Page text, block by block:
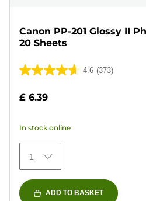
Canon PP-201 Glossy II
20 Sheets
4.6 (373)
4.6
stars.
373
reviews
£ 6.39
In stock online
1
ADD TO BASKET